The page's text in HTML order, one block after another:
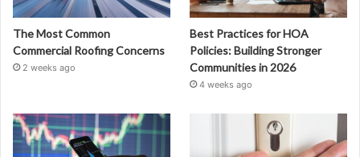
The Most Common
Commercial Roofing Concerns
2 weeks ago
Best Practices for HOA
Policies: Building Stronger
Communities in 2026
4 weeks ago